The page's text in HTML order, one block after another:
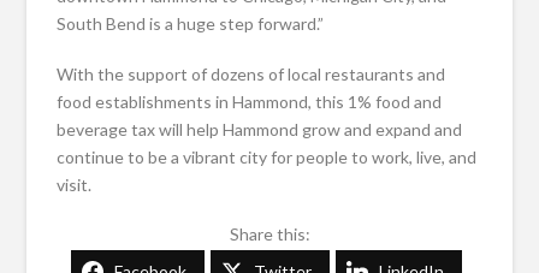
South Bend is a huge step forward.”
With the support of dozens of local restaurants and
food establishments in Hammond, this 1% food and
beverage tax will help Hammond grow and expand and
continue to be a vibrant city for people to work, live, and
visit.
Share this: